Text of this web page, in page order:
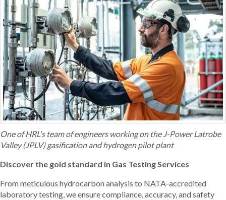
One of HRL's team of engineers working on the J-Power Latrobe
Valley (JPLV) gasification and hydrogen pilot plant
Discover the gold standard in Gas Testing Services
From meticulous hydrocarbon analysis to NATA-accredited
laboratory testing, we ensure compliance, accuracy, and safety